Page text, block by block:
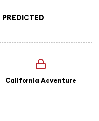
PREDICTED
California Adventure